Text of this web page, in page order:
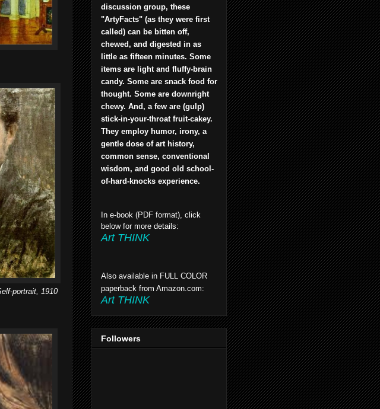
portrait, 1910
discussion group, these
"ArtyFacts" (as they were first
called) can be bitten off,
chewed, and digested in as
little as fifteen minutes. Some
items are light and fluffy-brain
candy. Some are snack food for
thought. Some are downright
chewy. And, a few are (gulp)
stick-in-your-throat fruit-cakey.
They employ humor, irony, a
gentle dose of art history,
common sense, conventional
wisdom, and good old school-
of-hard-knocks experience.
In e-book (PDF format), click
below for more details:
Art THINK
Also available in FULL COLOR
paperback from Amazon.com:
Art THINK
Followers